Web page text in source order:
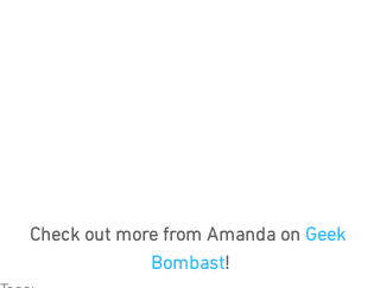
Check out more from Amanda on Geek
Bombast!